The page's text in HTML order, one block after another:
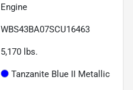
Engine
WBS43BA07SCU16463
5,170 lbs.
Tanzanite Blue II Metallic